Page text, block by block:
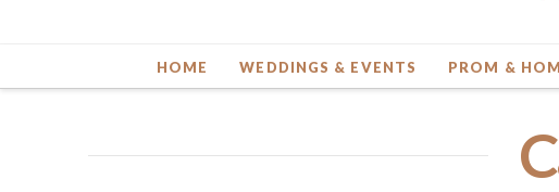
HOME WEDDINGS & EVENTS PROM &